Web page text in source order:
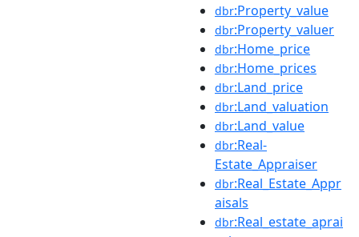
dbr:Property_value
dbr:Property_valuer
dbr:Home_price
dbr:Home_prices
dbr:Land_price
dbr:Land_valuation
dbr:Land_value
dbr:Real-
Estate_Appraiser
dbr:Real_Estate_Appr
aisals
dbr:Real_estate_aprai